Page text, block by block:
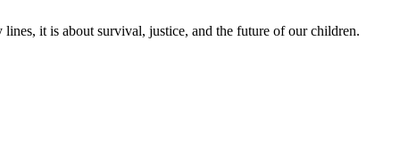
it is about survival, justice, and the future of our children.